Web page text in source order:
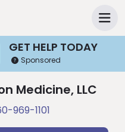
GET HELP TODAY
Sponsored
Medicine, LLC
969-1101